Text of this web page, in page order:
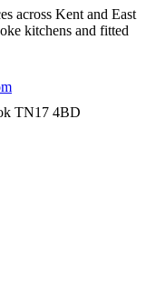
across Kent and East
kitchens and fitted
TN17 4BD